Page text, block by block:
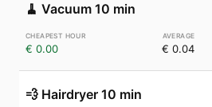
🧹 Vacuum 10 min
€ 0.00 € 0.04
💨 Hairdryer 10 min